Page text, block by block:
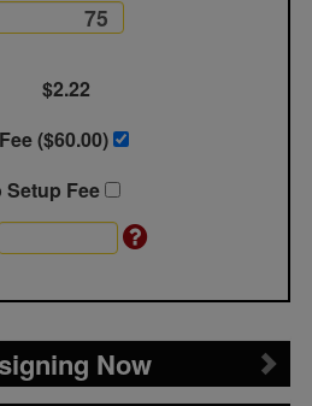
$2.22
($60.00)
Setup Fee
Now